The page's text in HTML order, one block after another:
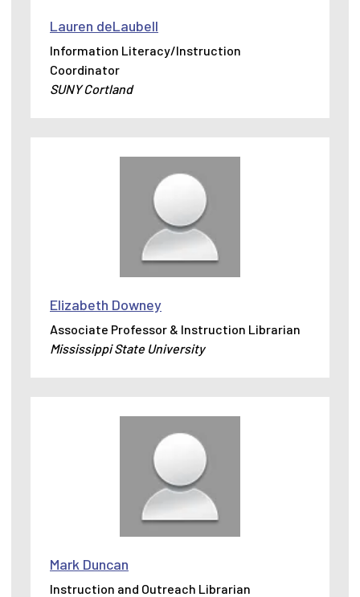
Lauren deLaubell
Information Literacy/Instruction
Coordinator
SUNY Cortland
Elizabeth Downey
Associate Professor & Instruction Librarian
Mississippi State University
Mark Duncan
Instruction and Outreach Librarian